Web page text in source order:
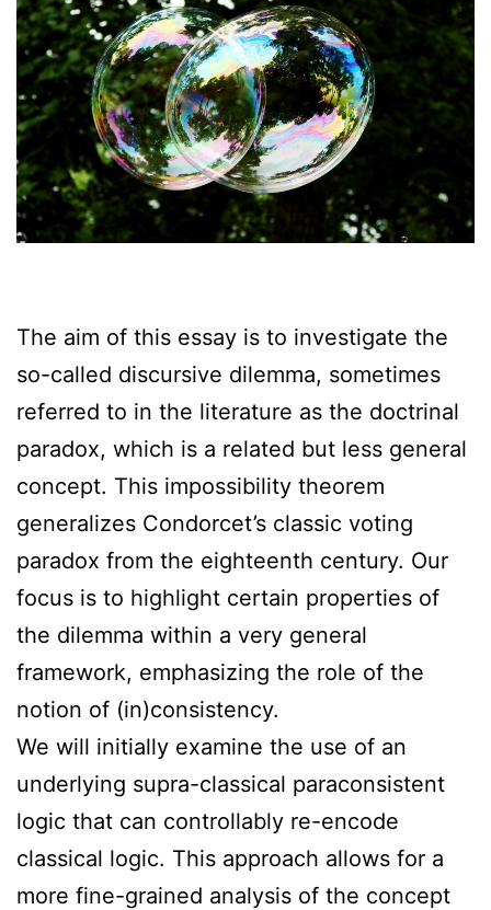
The aim of this essay is to investigate the
so-called discursive dilemma, sometimes
referred to in the literature as the doctrinal
paradox, which is a related but less general
concept. This impossibility theorem
generalizes Condorcet’s classic voting
paradox from the eighteenth century. Our
focus is to highlight certain properties of
the dilemma within a very general
framework, emphasizing the role of the
notion of (in)consistency.
We will initially examine the use of an
underlying supra-classical paraconsistent
logic that can controllably re-encode
classical logic. This approach allows for a
more fine-grained analysis of the concept